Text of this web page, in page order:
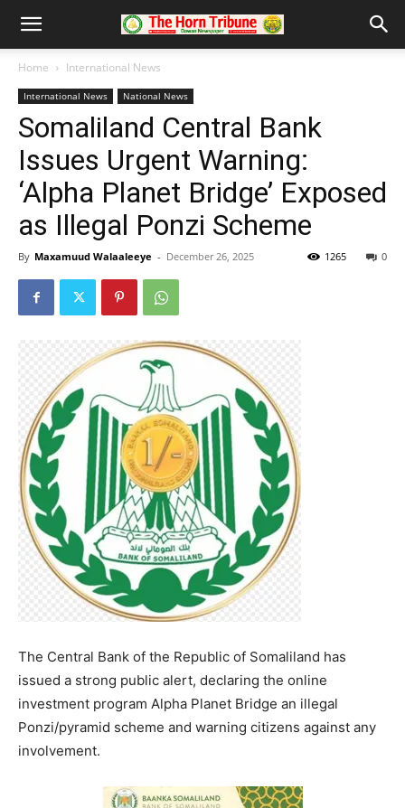
Home International News
International News National News
Somaliland Central Bank
Issues Urgent Warning:
‘Alpha Planet Bridge’ Exposed
as Illegal Ponzi Scheme
By Maxamuud Walaaleeye - December 26, 2025 0
1265
The Central Bank of the Republic of Somaliland has
issued a strong public alert, declaring the online
investment program Alpha Planet Bridge an illegal
Ponzi/pyramid scheme and warning citizens against any
involvement.